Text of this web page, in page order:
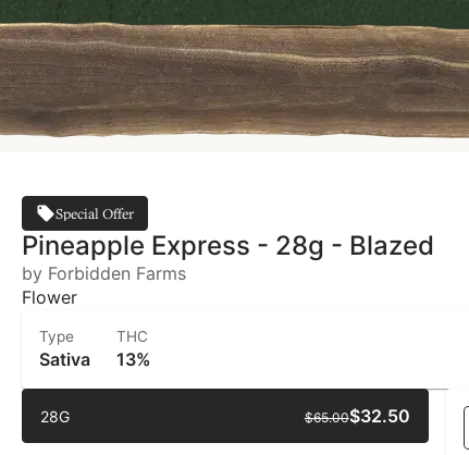
Special Offer
Pineapple Express - 28g - Blazed
by Forbidden Farms
Flower
Type
Sativa
THC
13%
28G $32.50
$65.00